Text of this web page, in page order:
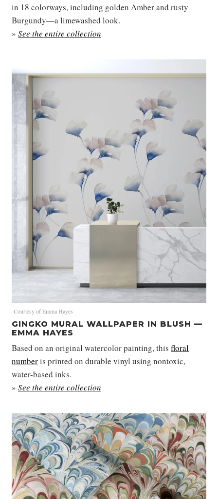
in 18 colorways, including golden Amber and rusty
Burgundy—a limewashed look.
» See the entire collection
Courtesy of Emma Hayes
GINGKO MURAL WALLPAPER IN BLUSH —
EMMA HAYES
Based on an original watercolor painting, this floral
numberis printed on durable vinyl using nontoxic,
water-based inks.
» See the entire collection